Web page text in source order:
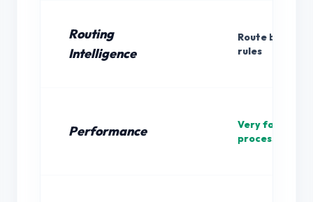
Routing
Intelligence
Route by IP/
rules
Performance
Very fast
processing)